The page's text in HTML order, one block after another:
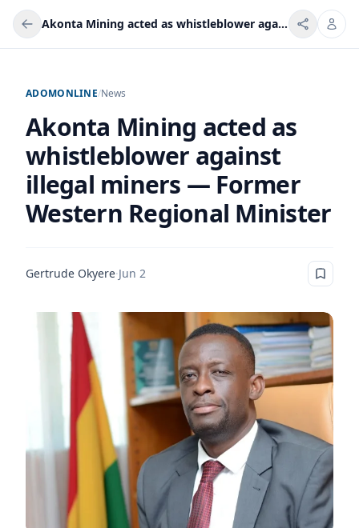
Akonta Mining acted as whistleblower against illegal miners — Former Western Regional Minister
ADOMONLINE/News
Akonta Mining acted as
whistleblower against
illegal miners — Former
Western Regional Minister
Gertrude Okyere·Jun 2